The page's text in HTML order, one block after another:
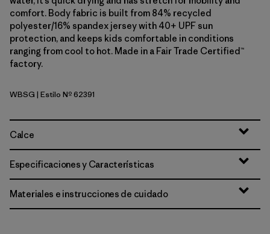
comfort. Body fabric is built from 84% recycled
polyester/16% spandex jersey with 40+ UPF sun
protection, and keeps kids comfortable in conditions
ranging from cool to hot. Made in a Fair Trade Certified™
factory.
Water People Banner: Blue Sage
WBSG | Estilo Nº 62391
Calce
Especificaciones y Características
Materiales e instrucciones de cuidado